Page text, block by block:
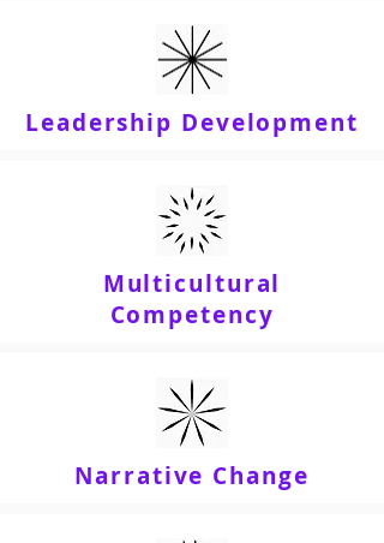
Leadership Development
Multicultural
Competency
Narrative Change